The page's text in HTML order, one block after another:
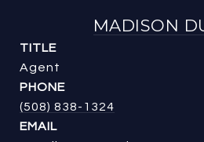
MADISON
TITLE
Agent
PHONE
(508) 838-1324
EMAIL